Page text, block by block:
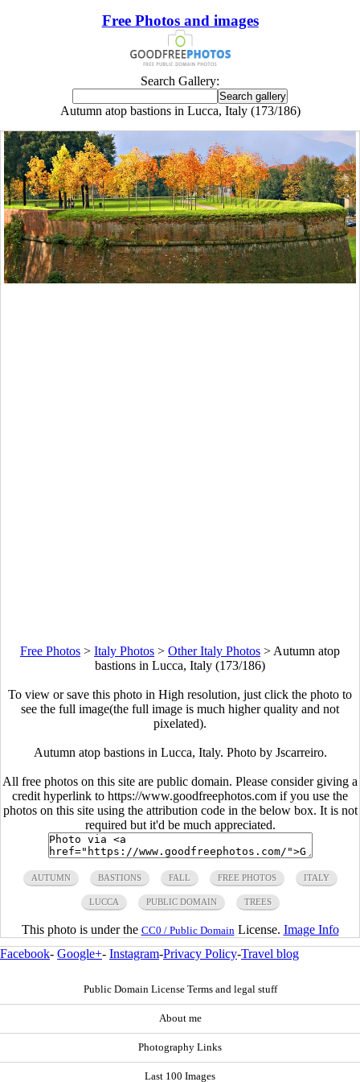
Free Photos and images
Search Gallery:
Autumn atop bastions in Lucca, Italy (173/186)
Free Photos > Italy Photos > Other Italy Photos > Autumn atop
bastions in Lucca, Italy (173/186)
To view or save this photo in High resolution, just click the photo to
see the full image(the full image is much higher quality and not
pixelated).
Autumn atop bastions in Lucca, Italy. Photo by Jscarreiro.
All free photos on this site are public domain. Please consider giving a
credit hyperlink to https://www.goodfreephotos.com if you use the
photos on this site using the attribution code in the below box. It is not
required but it'd be much appreciated.
AUTUMN BASTIONS FALL FREE PHOTOS ITALY
LUCCA PUBLIC DOMAIN TREES
This photo is under the CC0 / Public Domain License. Image Info
Facebook- Google+- Instagram-Privacy Policy-Travel blog
Public Domain License Terms and legal stuff
About me
Photography Links
Last 100 Images